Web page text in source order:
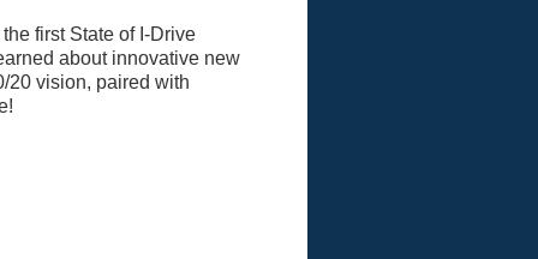
first State of I-Drive
about innovative new
20 vision, paired with